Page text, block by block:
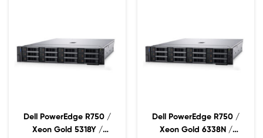
Dell PowerEdge R750 /
Xeon Gold 5318Y /
Dell PowerEdge R750 /
Xeon Gold 6338N /